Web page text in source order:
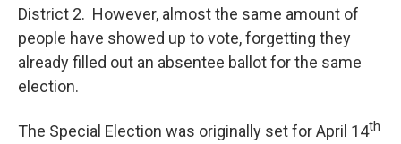
District 2. However, almost the same amount of
people have showed up to vote, forgetting they
already filled out an absentee ballot for the same
election.
The Special Election was originally set for April 14th